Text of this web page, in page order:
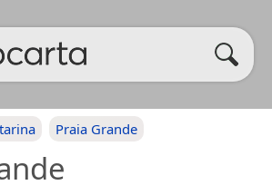
Praia Grande